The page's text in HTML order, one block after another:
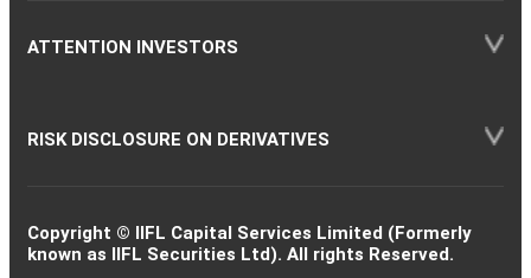
ATTENTION INVESTORS
RISK DISCLOSURE ON DERIVATIVES
Copyright © IIFL Capital Services Limited (Formerly
known as IIFL Securities Ltd). All rights Reserved.